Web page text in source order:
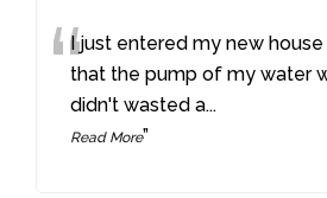
“I just entered my new
that the pump of my water
didn't wasted a...
Read More”